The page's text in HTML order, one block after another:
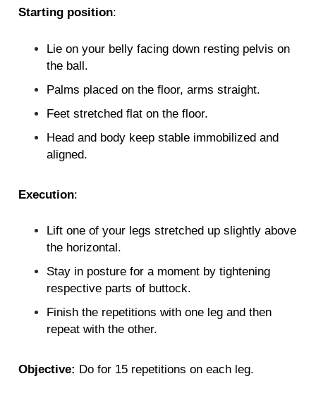
Starting position:
Lie on your belly facing down resting pelvis on
the ball.
Palms placed on the floor, arms straight.
Feet stretched flat on the floor.
Head and body keep stable immobilized and
aligned.
Execution:
Lift one of your legs stretched up slightly above
the horizontal.
Stay in posture for a moment by tightening
respective parts of buttock.
Finish the repetitions with one leg and then
repeat with the other.
Objective: Do for 15 repetitions on each leg.